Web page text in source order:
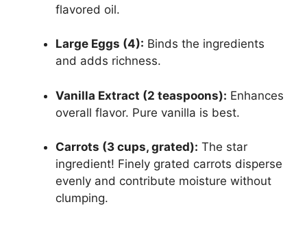
flavored oil.
Large Eggs (4): Binds the ingredients
and adds richness.
Vanilla Extract (2 teaspoons): Enhances
overall flavor. Pure vanilla is best.
Carrots (3 cups, grated): The star
ingredient! Finely grated carrots disperse
evenly and contribute moisture without
clumping.